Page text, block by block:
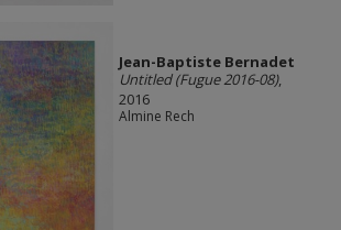
Jean-Baptiste Bernadet
Untitled (Fugue 2016-08),
2016
Almine Rech